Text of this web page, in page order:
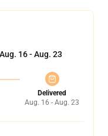
Aug. 16 - Aug. 23
Delivered
Aug. 16 - Aug. 23